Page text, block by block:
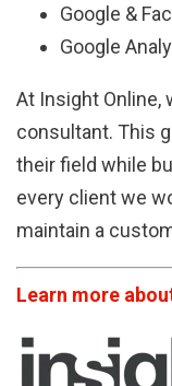
Google &
Google
At Insight Online,
consultant. This
their field while
every client we
maintain a
Learn more